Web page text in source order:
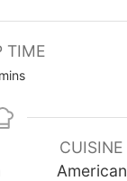
TIME
mins
CUISINE
American